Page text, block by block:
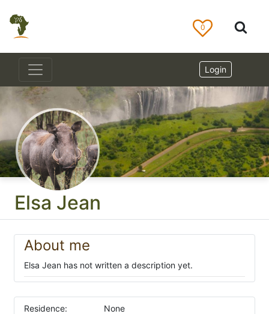
Elsa Jean
About me
Elsa Jean has not written a description yet.
Residence: None
0
Login